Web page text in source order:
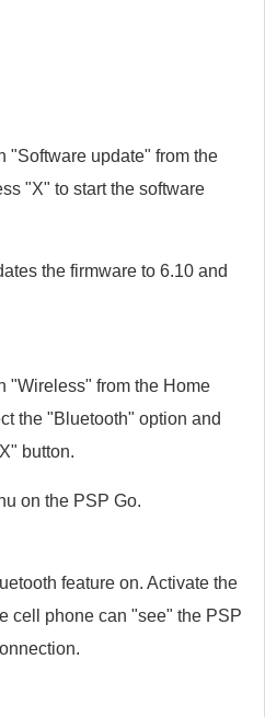
"Software update" from the
"X" to start the software
the firmware to 6.10 and
"Wireless" from the Home
the "Bluetooth" option and
button.
on the PSP Go.
feature on. Activate the
cell phone can "see" the PSP